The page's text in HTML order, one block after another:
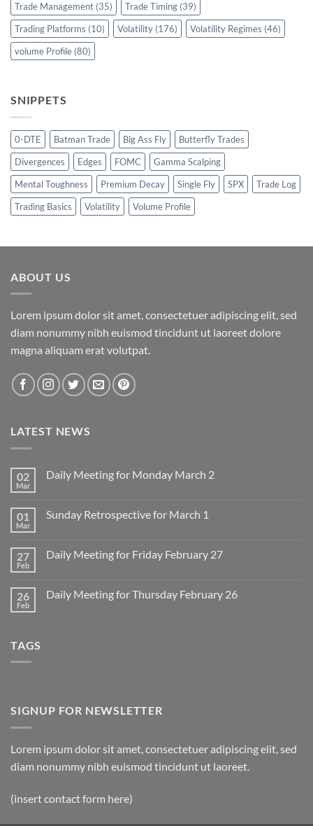
Trade Management (35) Trade Timing (39)
Trading Platforms (10) Volatility (176) Volatility Regimes (46)
volume Profile (80)
SNIPPETS
0-DTE Batman Trade Big Ass Fly
Butterfly Trades
Divergences
Edges FOMC
Gamma Scalping
Mental Toughness
Premium Decay Single Fly SPX
Trade Log
Trading Basics
Volatility Volume Profile
ABOUT US
Lorem ipsum dolor sit amet, consectetuer adipiscing elit, sed
diam nonummy nibh euismod tincidunt ut laoreet dolore
magna aliquam erat volutpat.
LATEST NEWS
02
Mar
Daily Meeting for Monday March 2
Daily
March
2
01
Mar
Sunday Retrospective for March 1
Sunday
1
27
Feb
Daily Meeting for Friday February 27
Daily
26
Feb
Daily Meeting for Thursday February 26
TAGS
SIGNUP FOR NEWSLETTER
Lorem ipsum dolor sit amet, consectetuer adipiscing elit, sed
diam nonummy nibh euismod tincidunt ut laoreet.
(insert contact form here)